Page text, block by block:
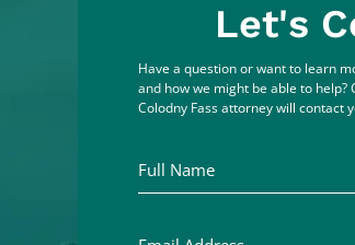
Let's
Have a question or want to learn
and how we might be able to
Colodny Fass attorney will contact